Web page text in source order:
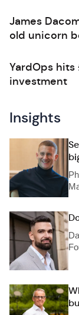
James
old unicorn
YardOps hits
investment
Insights